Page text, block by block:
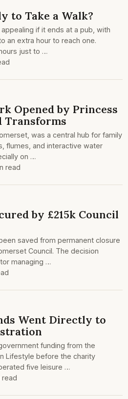
to Take a Walk?
if it ends at a pub, with
an extra hour to reach one.
just to …
Opened by Princess
Transforms
was a central hub for family
flumes, and interactive water
on …
read
by £215k Council
saved from permanent closure
Council. The decision
managing …
Went Directly to
funding from the
Lifestyle before the charity
five leisure …
read